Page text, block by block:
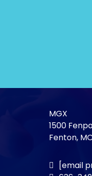
MGX
1500
Fenton,
[email